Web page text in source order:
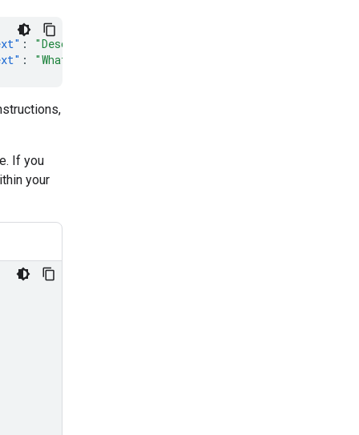
: "Describe the process of photosynthesis."
: "What are the main ingredients in a Margherita
If you
your